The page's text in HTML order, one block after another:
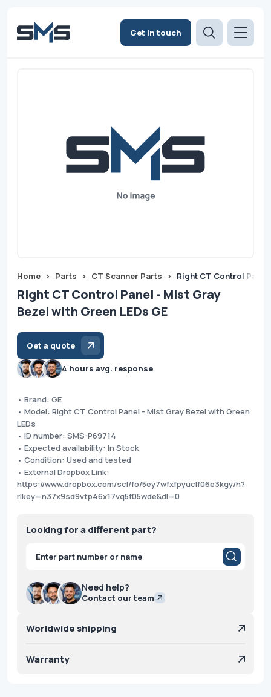
Get in touch
Home > Parts > CT Scanner Parts > Right CT Control Panel
Right CT Control Panel - Mist Gray
Bezel with Green LEDs GE
Get a quote
4 hours avg. response
• Brand: GE
• Model: Right CT Control Panel - Mist Gray Bezel with Green
LEDs
• ID number: SMS-P69714
• Expected availability: In Stock
• Condition: Used and tested
• External Dropbox Link:
https://www.dropbox.com/scl/fo/5ey7wfxfpyuclf06e3kgy/h?
rlkey=n37x9sd9vtp46x17vq5f05wde&dl=0
Looking for a different part?
Products
search
Need help?
Contact our team
Worldwide shipping
Warranty